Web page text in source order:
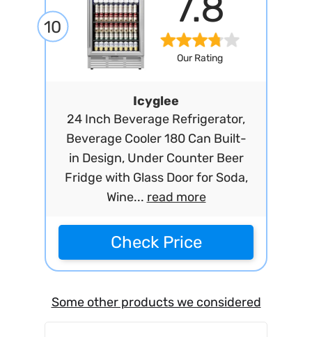
10
Our Rating
Icyglee
24 Inch Beverage Refrigerator,
Beverage Cooler 180 Can Built-
in Design, Under Counter Beer
Fridge with Glass Door for Soda,
Wine... read more
Check Price
Some other products we considered